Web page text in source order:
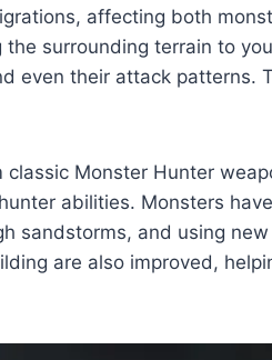
affecting both
surrounding terrain to
even their attack patterns.
Monster Hunter
abilities. Monsters
sandstorms, and using
are also improved,